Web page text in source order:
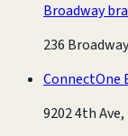
Broadway
236
ConnectOne
9202 4th